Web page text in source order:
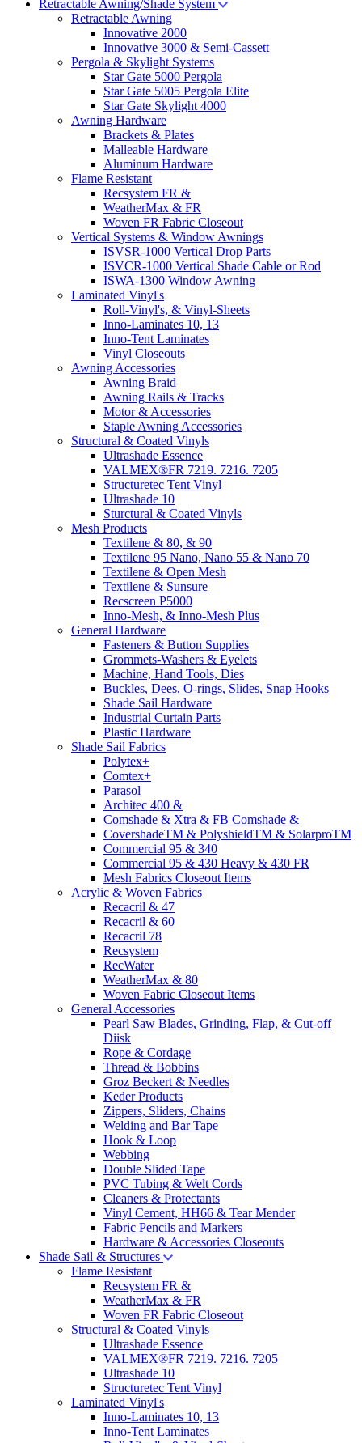
Retractable Awning/Shade System
Retractable Awning
Innovative 2000
Innovative 3000 & Semi-Cassett
Pergola & Skylight Systems
Star Gate 5000 Pergola
Star Gate 5005 Pergola Elite
Star Gate Skylight 4000
Awning Hardware
Brackets & Plates
Malleable Hardware
Aluminum Hardware
Flame Resistant
Recsystem FR &
WeatherMax & FR
Woven FR Fabric Closeout
Vertical Systems & Window Awnings
ISVSR-1000 Vertical Drop Parts
ISVCR-1000 Vertical Shade Cable or Rod
ISWA-1300 Window Awning
Laminated Vinyl's
Roll-Vinyl's, & Vinyl-Sheets
Inno-Laminates 10, 13
Inno-Tent Laminates
Vinyl Closeouts
Awning Accessories
Awning Braid
Awning Rails & Tracks
Motor & Accessories
Staple Awning Accessories
Structural & Coated Vinyls
Ultrashade Essence
VALMEX®FR 7219. 7216. 7205
Structuretec Tent Vinyl
Ultrashade 10
Sturctural & Coated Vinyls
Mesh Products
Textilene & 80, & 90
Textilene 95 Nano, Nano 55 & Nano 70
Textilene & Open Mesh
Textilene & Sunsure
Recscreen P5000
Inno-Mesh, & Inno-Mesh Plus
General Hardware
Fasteners & Button Supplies
Grommets-Washers & Eyelets
Machine, Hand Tools, Dies
Buckles, Dees, O-rings, Slides, Snap Hooks
Shade Sail Hardware
Industrial Curtain Parts
Plastic Hardware
Shade Sail Fabrics
Polytex+
Comtex+
Parasol
Architec 400 &
Comshade & Xtra & FB Comshade &
CovershadeTM & PolyshieldTM & SolarproTM
Commercial 95 & 340
Commercial 95 & 430 Heavy & 430 FR
Mesh Fabrics Closeout Items
Acrylic & Woven Fabrics
Recacril & 47
Recacril & 60
Recacril 78
Recsystem
RecWater
WeatherMax & 80
Woven Fabric Closeout Items
General Accessories
Pearl Saw Blades, Grinding, Flap, & Cut-off
Diisk
Rope & Cordage
Thread & Bobbins
Groz Beckert & Needles
Keder Products
Zippers, Sliders, Chains
Welding and Bar Tape
Hook & Loop
Webbing
Double Slided Tape
PVC Tubing & Welt Cords
Cleaners & Protectants
Vinyl Cement, HH66 & Tear Mender
Fabric Pencils and Markers
Hardware & Accessories Closeouts
Shade Sail & Structures
Flame Resistant
Recsystem FR &
WeatherMax & FR
Woven FR Fabric Closeout
Structural & Coated Vinyls
Ultrashade Essence
VALMEX®FR 7219. 7216. 7205
Ultrashade 10
Structuretec Tent Vinyl
Laminated Vinyl's
Inno-Laminates 10, 13
Inno-Tent Laminates